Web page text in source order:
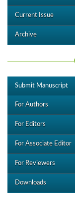
Current Issue
Archive
Submit Manuscript
For Authors
For Editors
For Associate Editor
For Reviewers
Downloads